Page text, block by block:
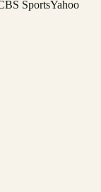
SportsYahoo